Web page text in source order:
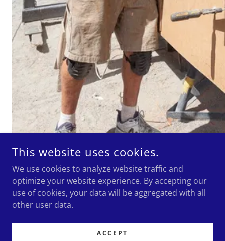
This website uses cookies.
We use cookies to analyze website traffic and
optimize your website experience. By accepting our
use of cookies, your data will be aggregated with all
other user data.
ACCEPT